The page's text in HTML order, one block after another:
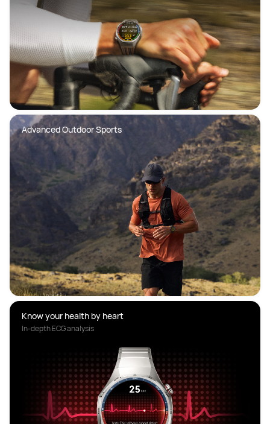
Advanced Outdoor Sports
Know your health by heart
In-depth ECG analysis